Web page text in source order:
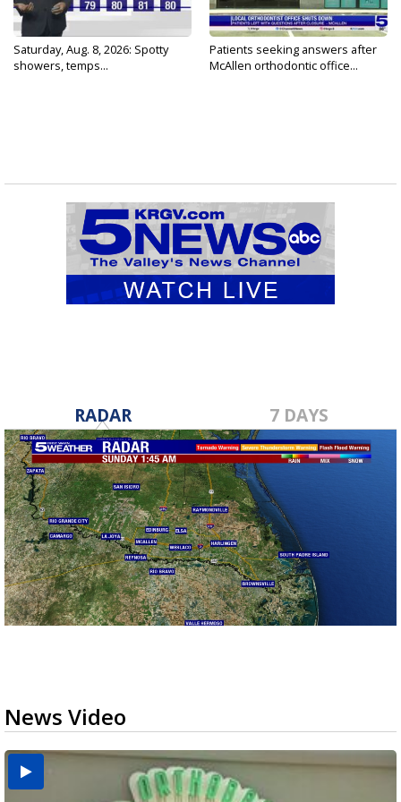
Saturday, Aug. 8, 2026: Spotty
showers, temps...
Patients seeking answers after
McAllen orthodontic office...
RADAR 7 DAYS
News Video